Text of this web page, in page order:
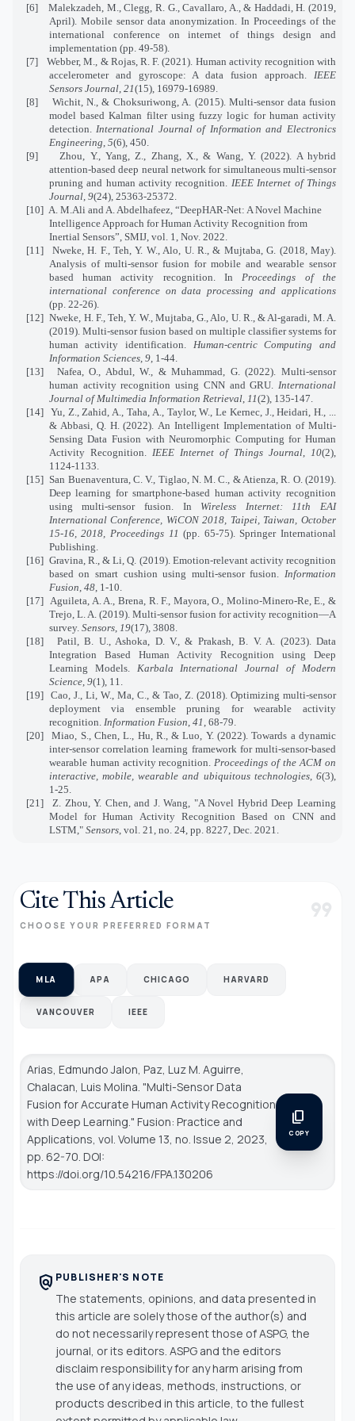
[6]
Malekzadeh, M., Clegg, R. G., Cavallaro, A., & Haddadi, H. (2019,
April). Mobile sensor data anonymization. In Proceedings of the
international conference on internet of things design and
implementation (pp. 49-58).
[7]
Webber, M., & Rojas, R. F. (2021). Human activity recognition with
accelerometer and gyroscope: A data fusion approach. IEEE
Sensors Journal, 21(15), 16979-16989.
[8]
Wichit, N., & Choksuriwong, A. (2015). Multi-sensor data fusion
model based Kalman filter using fuzzy logic for human activity
detection. International Journal of Information and Electronics
Engineering 5(6), 450.
[9]
Zhou, Y., Yang, Z., Zhang, X., & Wang, Y. (2022). A hybrid
attention-based deep neural network for simultaneous multi-sensor
pruning and human activity recognition. IEEE Internet of Things
Journal, 9(24), 25363-25372.
[10] A. M.Ali and A. Abdelhafeez, “DeepHAR-Net: A Novel Machine
Intelligence Approach for Human Activity Recognition from
Inertial Sensors”, SMIJ, vol. 1, Nov. 2022.
[11]
Nweke, H. F., Teh, Y. W., Alo, U. R., & Mujtaba, G. (2018, May).
Analysis of multi-sensor fusion for mobile and wearable sensor
based human activity recognition. In Proceedings of the
international conference on data processing and applications
(pp. 22-26).
[12] Nweke, H. F., Teh, Y. W., Mujtaba, G., Alo, U. R., & Al-garadi, M. A.
(2019). Multi-sensor fusion based on multiple classifier systems for
human activity identification. Human-centric Computing and
Information Sciences, 9, 1-44.
[13]
Nafea, O., Abdul, W., & Muhammad, G. (2022). Multi-sensor
human activity recognition using CNN and GRU. International
Journal of Multimedia Information Retrieval, 11(2), 135-147.
[14] Yu, Z., Zahid, A., Taha, A., Taylor, W., Le Kernec, J., Heidari, H., ...
& Abbasi, Q. H. (2022). An Intelligent Implementation of Multi-
Sensing Data Fusion with Neuromorphic Computing for Human
Activity Recognition. IEEE Internet of Things Journal, 10(2),
1124-1133.
[15] San Buenaventura, C. V., Tiglao, N. M. C., & Atienza, R. O. (2019).
Deep learning for smartphone-based human activity recognition
using multi-sensor fusion. In Wireless Internet: 11th EAI
International Conference, WiCON 2018, Taipei, Taiwan, October
15-16, 2018, Proceedings 11 (pp. 65-75). Springer International
Publishing.
[16] Gravina, R., & Li, Q. (2019). Emotion-relevant activity recognition
based on smart cushion using multi-sensor fusion. Information
Fusion 48, 1-10.
[17] Aguileta, A. A., Brena, R. F., Mayora, O., Molino-Minero-Re, E., &
Trejo, L. A. (2019). Multi-sensor fusion for activity recognition—A
survey. Sensors, 19(17), 3808.
[18]
Patil, B. U., Ashoka, D. V., & Prakash, B. V. A. (2023). Data
Integration Based Human Activity Recognition using Deep
Learning Models. Karbala International Journal of Modern
Science, 9(1), 11.
[19]
Cao, J., Li, W., Ma, C., & Tao, Z. (2018).Optimizing multi-sensor
deployment via ensemble pruning for wearable activity
recognition. Information Fusion 41 , 68-79.
[20]
Miao, S., Chen, L., Hu, R., & Luo, Y. (2022). Towards a dynamic
inter-sensor correlation learning framework for multi-sensor-based
wearable human activity recognition. Proceedings of the ACM on
interactive, mobile, wearable and ubiquitous technologies, 6(3),
1-25.
[21]
Z. Zhou, Y. Chen, and J. Wang, "A Novel Hybrid Deep Learning
Model for Human Activity Recognition Based on CNN and
LSTM," Sensors, vol. 21, no. 24, pp. 8227, Dec. 2021
Cite This Article
CHOOSE YOUR PREFERRED FORMAT format_quote
MLA APA CHICAGO HARVARD
VANCOUVER IEEE
Arias, Edmundo Jalon, Paz, Luz M. Aguirre,
Chalacan, Luis Molina. "Multi-Sensor Data
Fusion for Accurate Human Activity Recognition
with Deep Learning." Fusion: Practice and
Applications , vol. Volume 13, no. Issue 2, 2023,
pp. 62-70. DOI:
https://doi.org/10.54216/FPA.130206
content_copy
COPY
policy PUBLISHER'S NOTE
The statements, opinions, and data presented in
this article are solely those of the author(s) and
do not necessarily represent those of ASPG, the
journal, or its editors. ASPG and the editors
disclaim responsibility for any harm arising from
the use of any ideas, methods, instructions, or
products described in this article, to the fullest